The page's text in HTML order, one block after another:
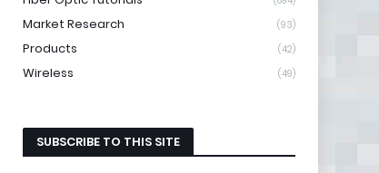
Market Research (93)
Products (42)
Wireless (49)
SUBSCRIBE TO THIS SITE